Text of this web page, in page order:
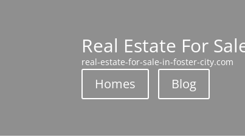
Real Estate For
real-estate-for-sale-in-foster-city.com
Homes Blog